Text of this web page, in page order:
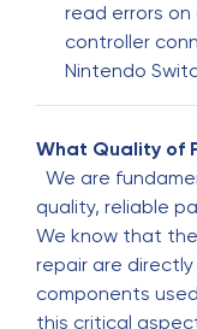
If you need a
do it. Service is
W
wendy
5 months
I loved this
than 10 minutes.
read errors on
controller
Nintendo
What Quality of
We are
quality, reliable
We know that
repair are
components
this critical